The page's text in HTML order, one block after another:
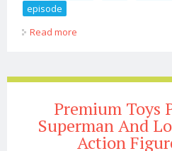
episode
Read more
Premium Toys
Superman And
Action